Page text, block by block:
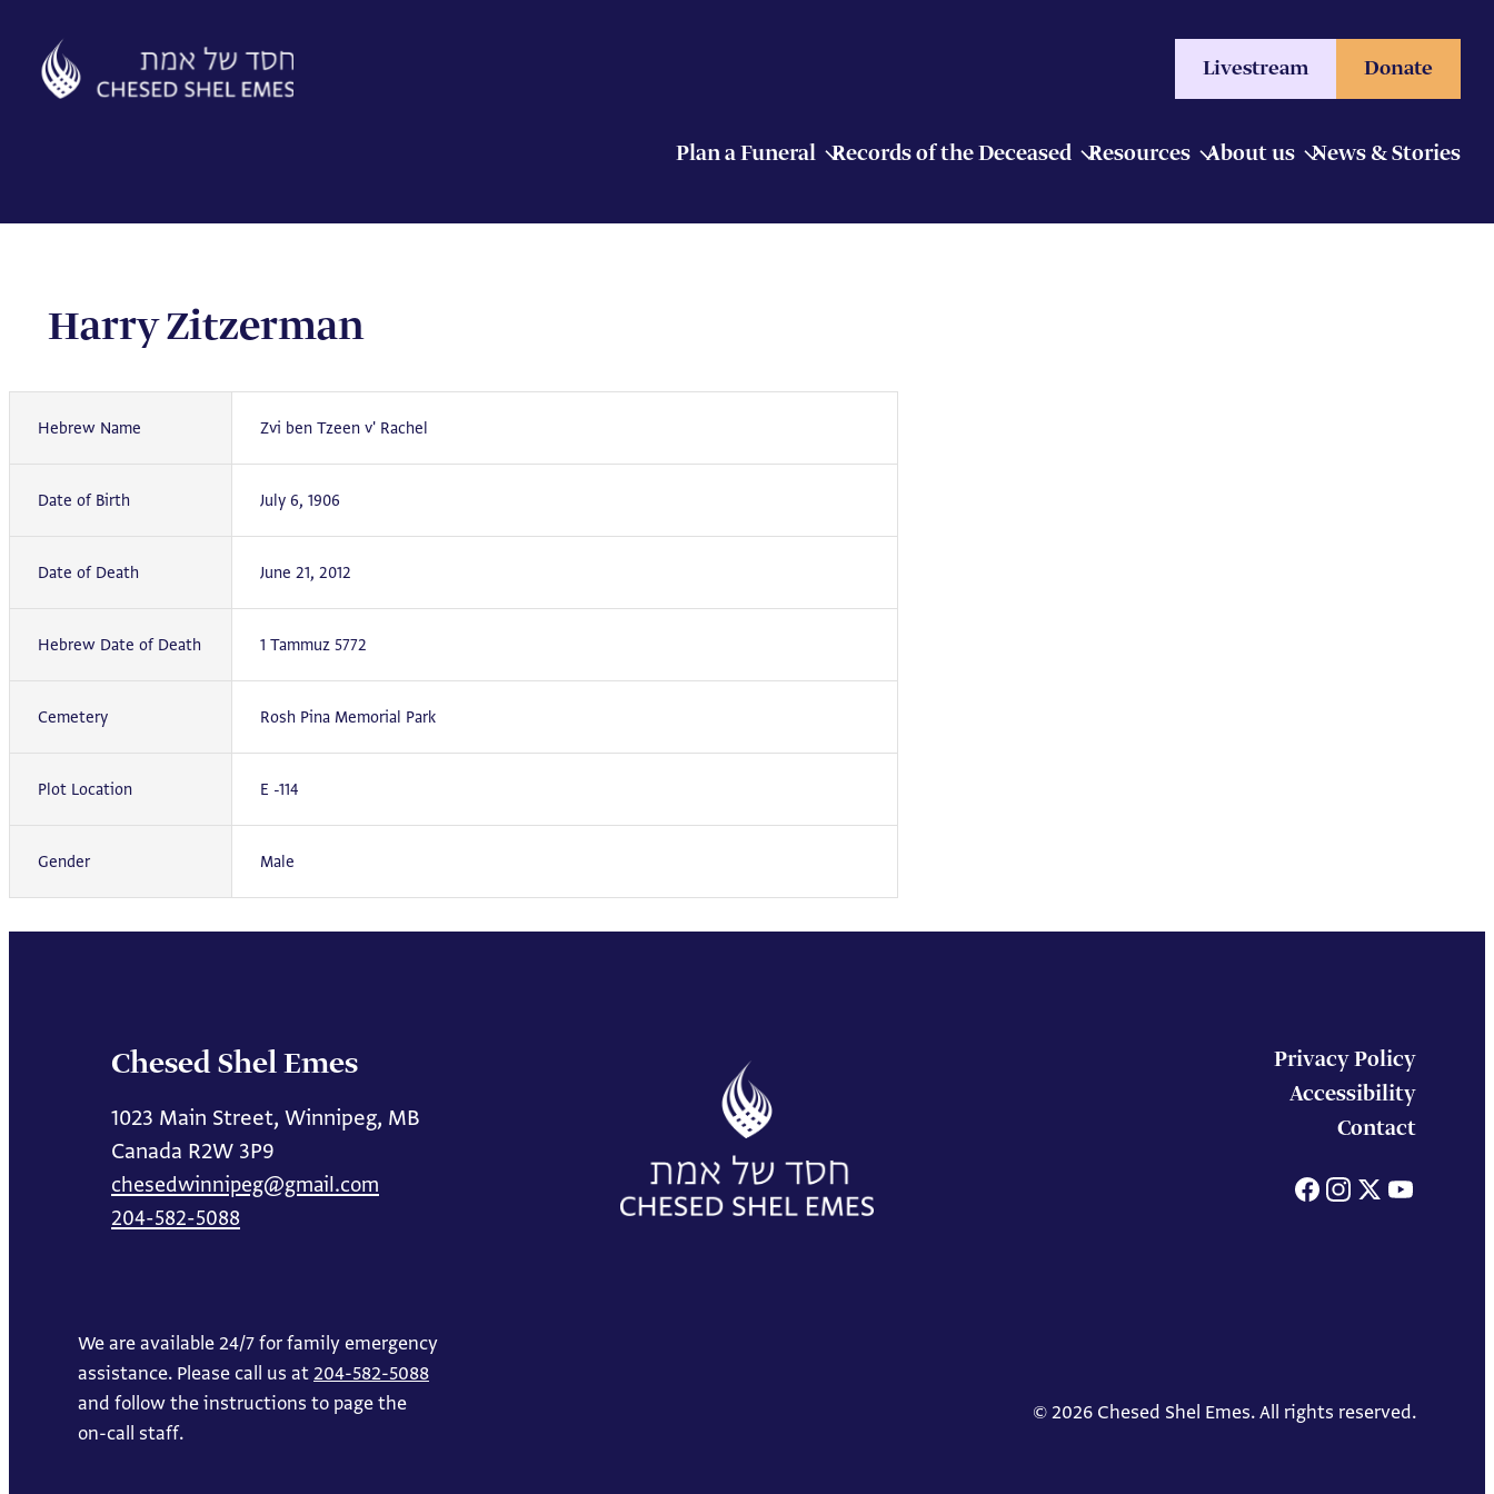
content
Livestream Donate
Plan a Funeral Records of the Deceased Resources About us News & Stories
Harry Zitzerman
Hebrew Name Zvi ben Tzeen v' Rachel
Date of Birth July 6, 1906
Date of Death June 21, 2012
Hebrew Date of Death 1 Tammuz 5772
Cemetery Rosh Pina Memorial Park
Plot Location E -114
Gender Male
Chesed Shel Emes
1023 Main Street, Winnipeg, MB
Canada R2W 3P9
chesedwinnipeg@gmail.com
204-582-5088
Privacy Policy
Accessibility
Contact
Facebook
We are available 24/7 for family emergency
assistance. Please call us at204-582-5088
and follow the instructions to page the
on-call staff.
© 2026 Chesed Shel Emes. All rights reserved.